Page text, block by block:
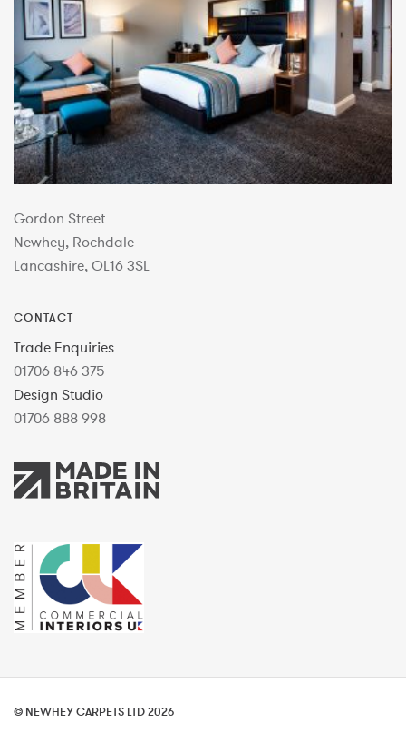
Gordon Street
Newhey, Rochdale
Lancashire, OL16 3SL
CONTACT
Trade Enquiries
01706 846 375
Design Studio
01706 888 998
© NEWHEY CARPETS LTD 2026